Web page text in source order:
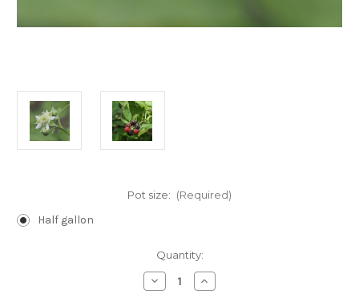
Pot size: (Required)
Half gallon
Quantity:
Decrease
Quantity
Increase
Quantity